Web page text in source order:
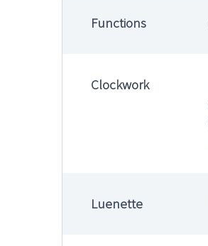
Functions
Clockwork
Luenette